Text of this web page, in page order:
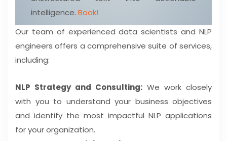
intelligence.Book!
Our team of experienced data scientists and NLP
engineers offers a comprehensive suite of services,
including:
NLP Strategy and Consulting: We work closely
with you to understand your business objectives
and identify the most impactful NLP applications
for your organization.